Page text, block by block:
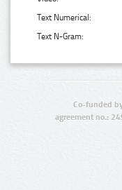
Text Numerical:
Text N-Gram:
Co-funded
agreement no.: